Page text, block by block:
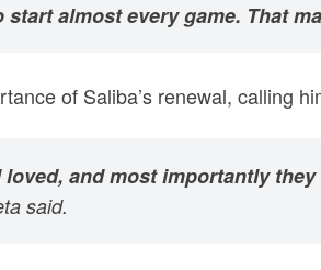
almost every game. That
of Saliba’s renewal, calling
and most importantly
said.